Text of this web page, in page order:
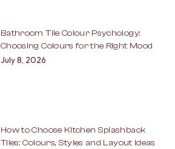
Bathroom Tile Colour Psychology:
Choosing Colours for the Right Mood
July 8, 2026
How to Choose Kitchen Splashback
Tiles: Colours, Styles and Layout Ideas